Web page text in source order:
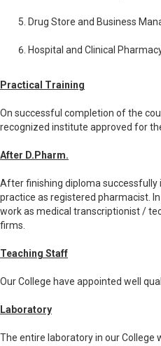
Drug Store and Business
Hospital and Clinical
Practical Training
On successful completion of the
recognized institute approved for
After D.Pharm.
After finishing diploma successfully
practice as registered pharmacist.
work as medical transcriptionist /
firms.
Teaching Staff
Our College have appointed well
Laboratory
The entire laboratory in our College